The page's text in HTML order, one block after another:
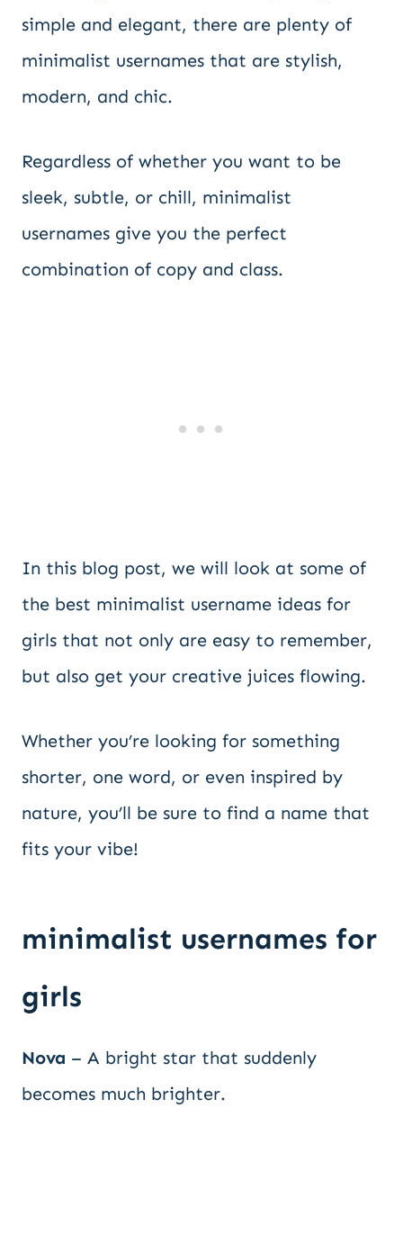
simple and elegant, there are plenty of
minimalist usernames that are stylish,
modern, and chic.
Regardless of whether you want to be
sleek, subtle, or chill, minimalist
usernames give you the perfect
combination of copy and class.
In this blog post, we will look at some of
the best minimalist username ideas for
girls that not only are easy to remember,
but also get your creative juices flowing.
Whether you’re looking for something
shorter, one word, or even inspired by
nature, you’ll be sure to find a name that
fits your vibe!
minimalist usernames for
girls
Nova – A bright star that suddenly
becomes much brighter.